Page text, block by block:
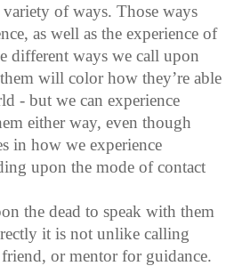
of ways. Those ways
as well as the experience of
different ways we call upon
will color how they’re able
- but we can experience
either way, even though
in how we experience
upon the mode of contact
the dead to speak with them
it is not unlike calling
or mentor for guidance.